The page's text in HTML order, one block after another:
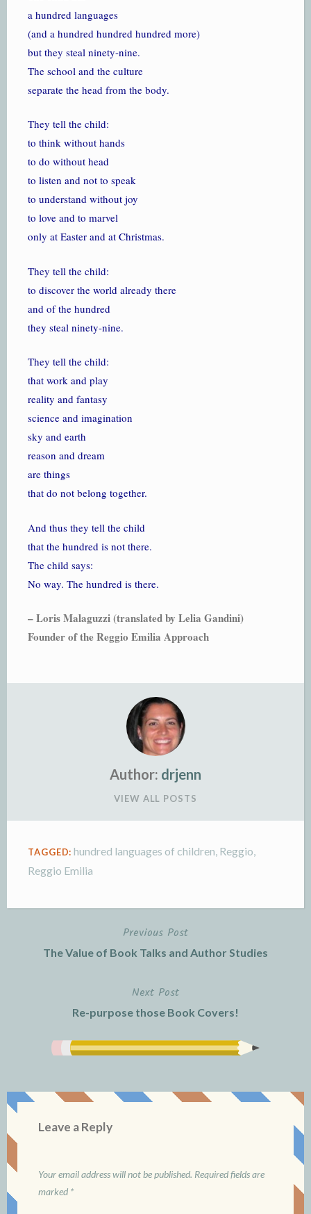
a hundred languages
(and a hundred hundred hundred more)
but they steal ninety-nine.
The school and the culture
separate the head from the body.
They tell the child:
to think without hands
to do without head
to listen and not to speak
to understand without joy
to love and to marvel
only at Easter and at Christmas.
They tell the child:
to discover the world already there
and of the hundred
they steal ninety-nine.
They tell the child:
that work and play
reality and fantasy
science and imagination
sky and earth
reason and dream
are things
that do not belong together.
And thus they tell the child
that the hundred is not there.
The child says:
No way. The hundred is there.
– Loris Malaguzzi (translated by Lelia Gandini)
Founder of the Reggio Emilia Approach
Author: drjenn
VIEW ALL POSTS
TAGGED: hundred languages of children Reggio
Reggio Emilia
Previous Post
The Value of Book Talks and Author Studies
Next Post
Re-purpose those Book Covers!
Leave a Reply
Your email address will not be published. Required fields are
marked *